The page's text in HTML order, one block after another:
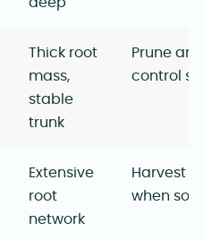
deep
Thick root
mass,
stable
trunk
Prune
control
Extensive
root
network
Harvest
when